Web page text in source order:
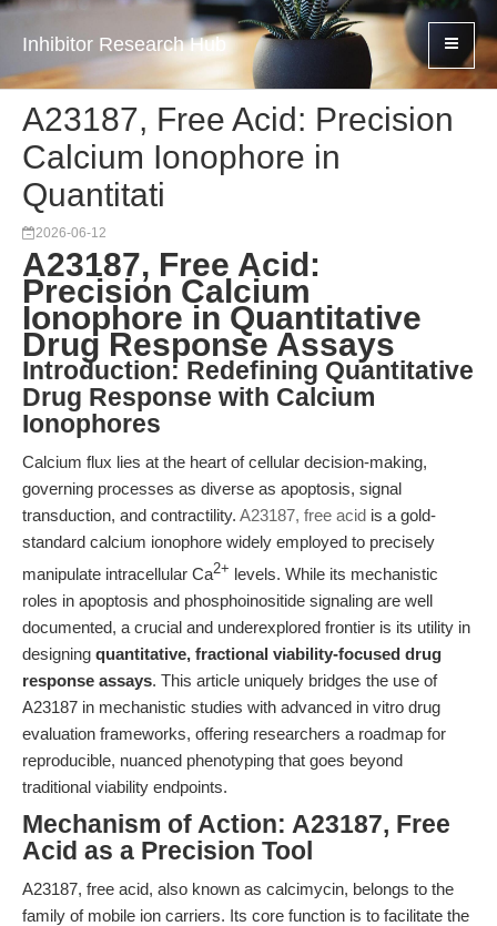
Inhibitor Research Hub
A23187, Free Acid: Precision
Calcium Ionophore in
Quantitati
2026-06-12
A23187, Free Acid:
Precision Calcium
Ionophore in Quantitative
Drug Response Assays
Introduction: Redefining Quantitative
Drug Response with Calcium
Ionophores
Calcium flux lies at the heart of cellular decision-making,
governing processes as diverse as apoptosis, signal
transduction, and contractility. A23187, free acid is a gold-
standard calcium ionophore widely employed to precisely
manipulate intracellular Ca2+ levels. While its mechanistic
roles in apoptosis and phosphoinositide signaling are well
documented, a crucial and underexplored frontier is its utility in
designing quantitative, fractional viability-focused drug
response assays. This article uniquely bridges the use of
A23187 in mechanistic studies with advanced in vitro drug
evaluation frameworks, offering researchers a roadmap for
reproducible, nuanced phenotyping that goes beyond
traditional viability endpoints.
Mechanism of Action: A23187, Free
Acid as a Precision Tool
A23187, free acid, also known as calcimycin, belongs to the
family of mobile ion carriers. Its core function is to facilitate the